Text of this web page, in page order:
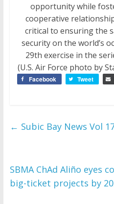
opportunity while
cooperative
critical to ensuring the
security on the world’s
29th exercise in the
(U.S. Air Force photo by
Facebook Tweet
← Subic Bay News Vol
SBMA ChAd Aliño eyes
big-ticket projects by